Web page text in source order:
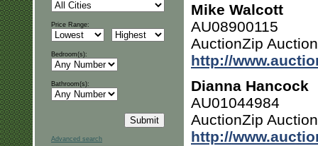
Price Range:
Bedroom(s):
Bathroom(s):
Advanced search
Mike Walcott
AU08900115
AuctionZip
http://
Dianna Hancock
AU01044984
AuctionZip
http://